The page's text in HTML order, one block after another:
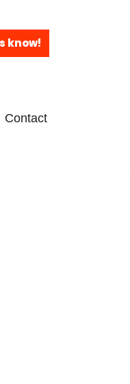
know!
Contact